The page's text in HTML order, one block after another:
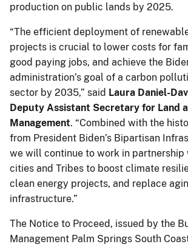
production on public lands by 2025.
“The efficient deployment of
projects is crucial to lower costs for
good paying jobs, and achieve the
administration’s goal of a carbon
sector by 2035,” said Laura Daniel-
Deputy Assistant Secretary for Land
Management. “Combined with the
from President Biden’s Bipartisan
we will continue to work in partnership
cities and Tribes to boost climate
clean energy projects, and replace
infrastructure.”
The Notice to Proceed, issued by the
Management Palm Springs South